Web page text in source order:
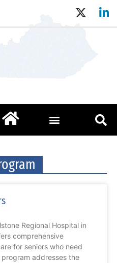
Regional Hospital in
comprehensive
for seniors who need
addresses the